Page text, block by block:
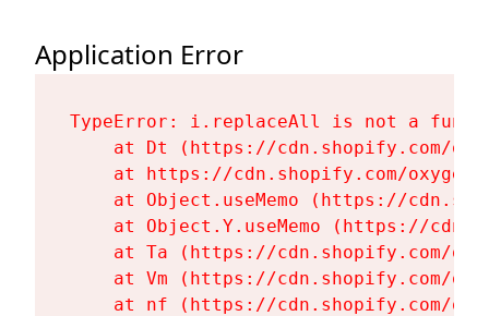
Application Error
TypeError: i.replaceAll is not a
at Dt (https://cdn.shopify.com/
at https://cdn.shopify.com/
at Object.useMemo (https://
at Object.Y.useMemo (https://
at Ta (https://cdn.shopify.com/
at Vm (https://cdn.shopify.com/
at nf (https://cdn.shopify.com/